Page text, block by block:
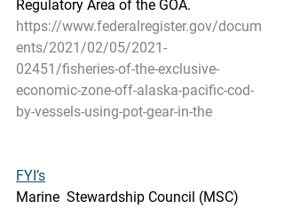
Regulatory Area of the GOA.
https://www.federalregister.gov/docum
ents/2021/02/05/2021-
02451/fisheries-of-the-exclusive-
economic-zone-off-alaska-pacific-cod-
by-vessels-using-pot-gear-in-the
FYI’s
Marine  Stewardship Council (MSC)